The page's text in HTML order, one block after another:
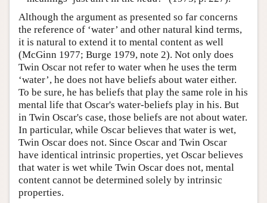
Although the argument as presented so far concerns
the reference of ‘water’ and other natural kind terms,
it is natural to extend it to mental content as well
(McGinn 1977; Burge 1979, note 2). Not only does
Twin Oscar not refer to water when he uses the term
‘water’, he does not have beliefs about water either.
To be sure, he has beliefs that play the same role in his
mental life that Oscar's water-beliefs play in his. But
in Twin Oscar's case, those beliefs are not about water.
In particular, while Oscar believes that water is wet,
Twin Oscar does not. Since Oscar and Twin Oscar
have identical intrinsic properties, yet Oscar believes
that water is wet while Twin Oscar does not, mental
content cannot be determined solely by intrinsic
properties.